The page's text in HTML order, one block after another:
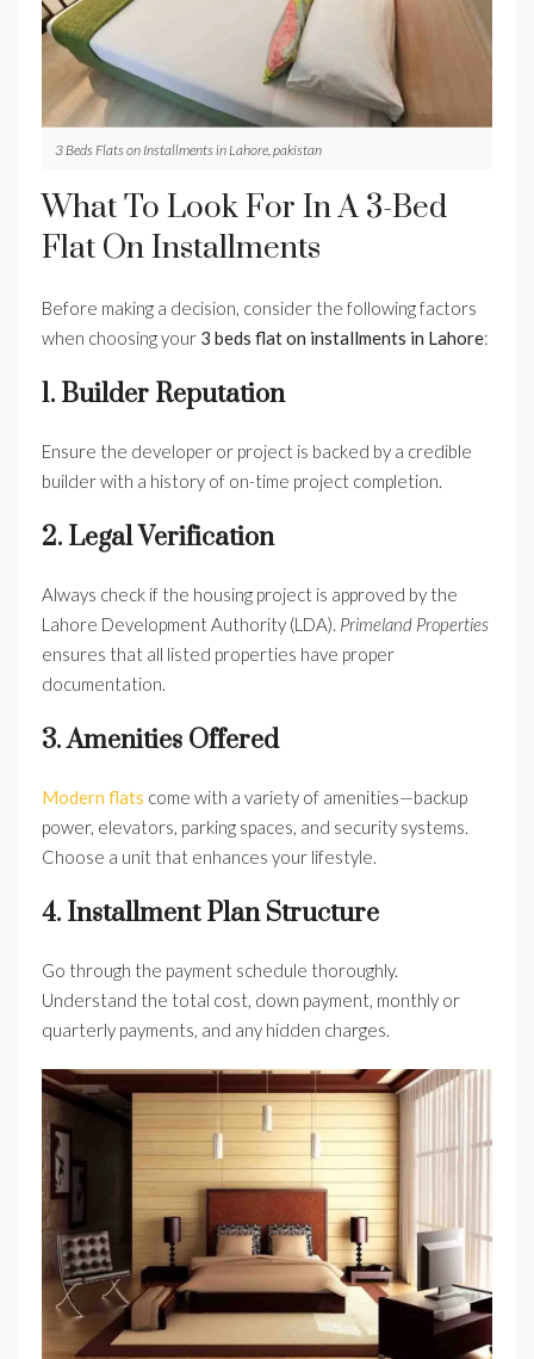
3 Beds Flats on Installments in Lahore, pakistan
What To Look For In A 3-Bed
Flat On Installments
Before making a decision, consider the following factors
when choosing your 3 beds flat on installments in Lahore:
1. Builder Reputation
Ensure the developer or project is backed by a credible
builder with a history of on-time project completion.
2. Legal Verification
Always check if the housing project is approved by the
Lahore Development Authority (LDA). Primeland Properties
ensures that all listed properties have proper
documentation.
3. Amenities Offered
Modern flats come with a variety of amenities—backup
power, elevators, parking spaces, and security systems.
Choose a unit that enhances your lifestyle.
4. Installment Plan Structure
Go through the payment schedule thoroughly.
Understand the total cost, down payment, monthly or
quarterly payments, and any hidden charges.